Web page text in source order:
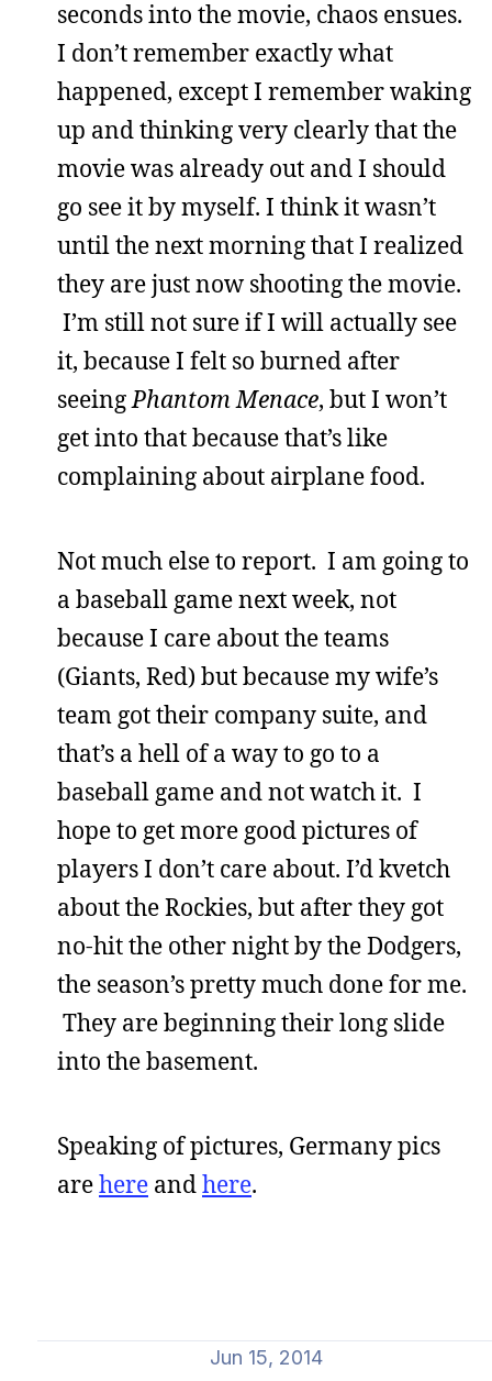
seconds into the movie, chaos ensues.
I don’t remember exactly what
happened, except I remember waking
up and thinking very clearly that the
movie was already out and I should
go see it by myself. I think it wasn’t
until the next morning that I realized
they are just now shooting the movie.
I’m still not sure if I will actually see
it, because I felt so burned after
seeingPhantom Menace, but I won’t
get into that because that’s like
complaining about airplane food.
Not much else to report. I am going to
a baseball game next week, not
because I care about the teams
(Giants, Red) but because my wife’s
team got their company suite, and
that’s a hell of a way to go to a
baseball game and not watch it. I
hope to get more good pictures of
players I don’t care about. I’d kvetch
about the Rockies, but after they got
no-hit the other night by the Dodgers,
the season’s pretty much done for me.
They are beginning their long slide
into the basement.
Speaking of pictures, Germany pics
arehere andhere.
Jun 15, 2014